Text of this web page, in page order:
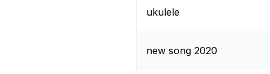
ukulele
new song 2020